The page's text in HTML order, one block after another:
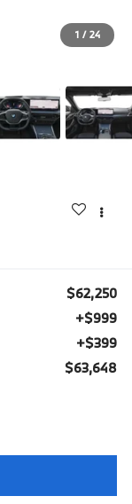
1 / 24
$62,250
+$999
+$399
$63,648